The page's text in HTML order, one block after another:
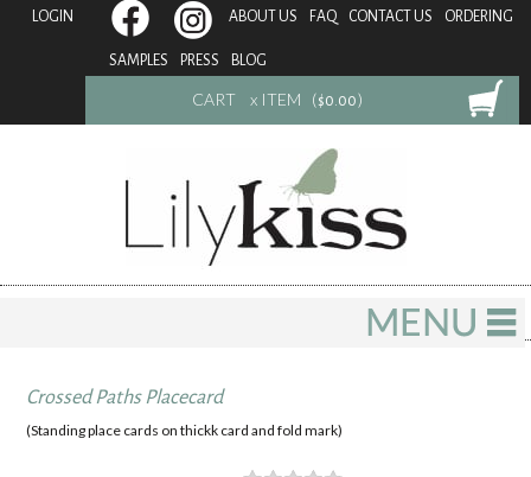
ABOUT US FAQ CONTACT US ORDERING
SAMPLES PRESS BLOG
CART x ITEM ($0.00)
LOGIN
Crossed Paths Placecard
(Standing place cards on thickk card and fold mark)